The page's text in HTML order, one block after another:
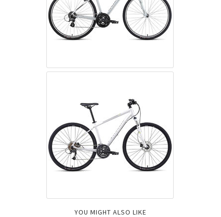
YOU MIGHT ALSO LIKE